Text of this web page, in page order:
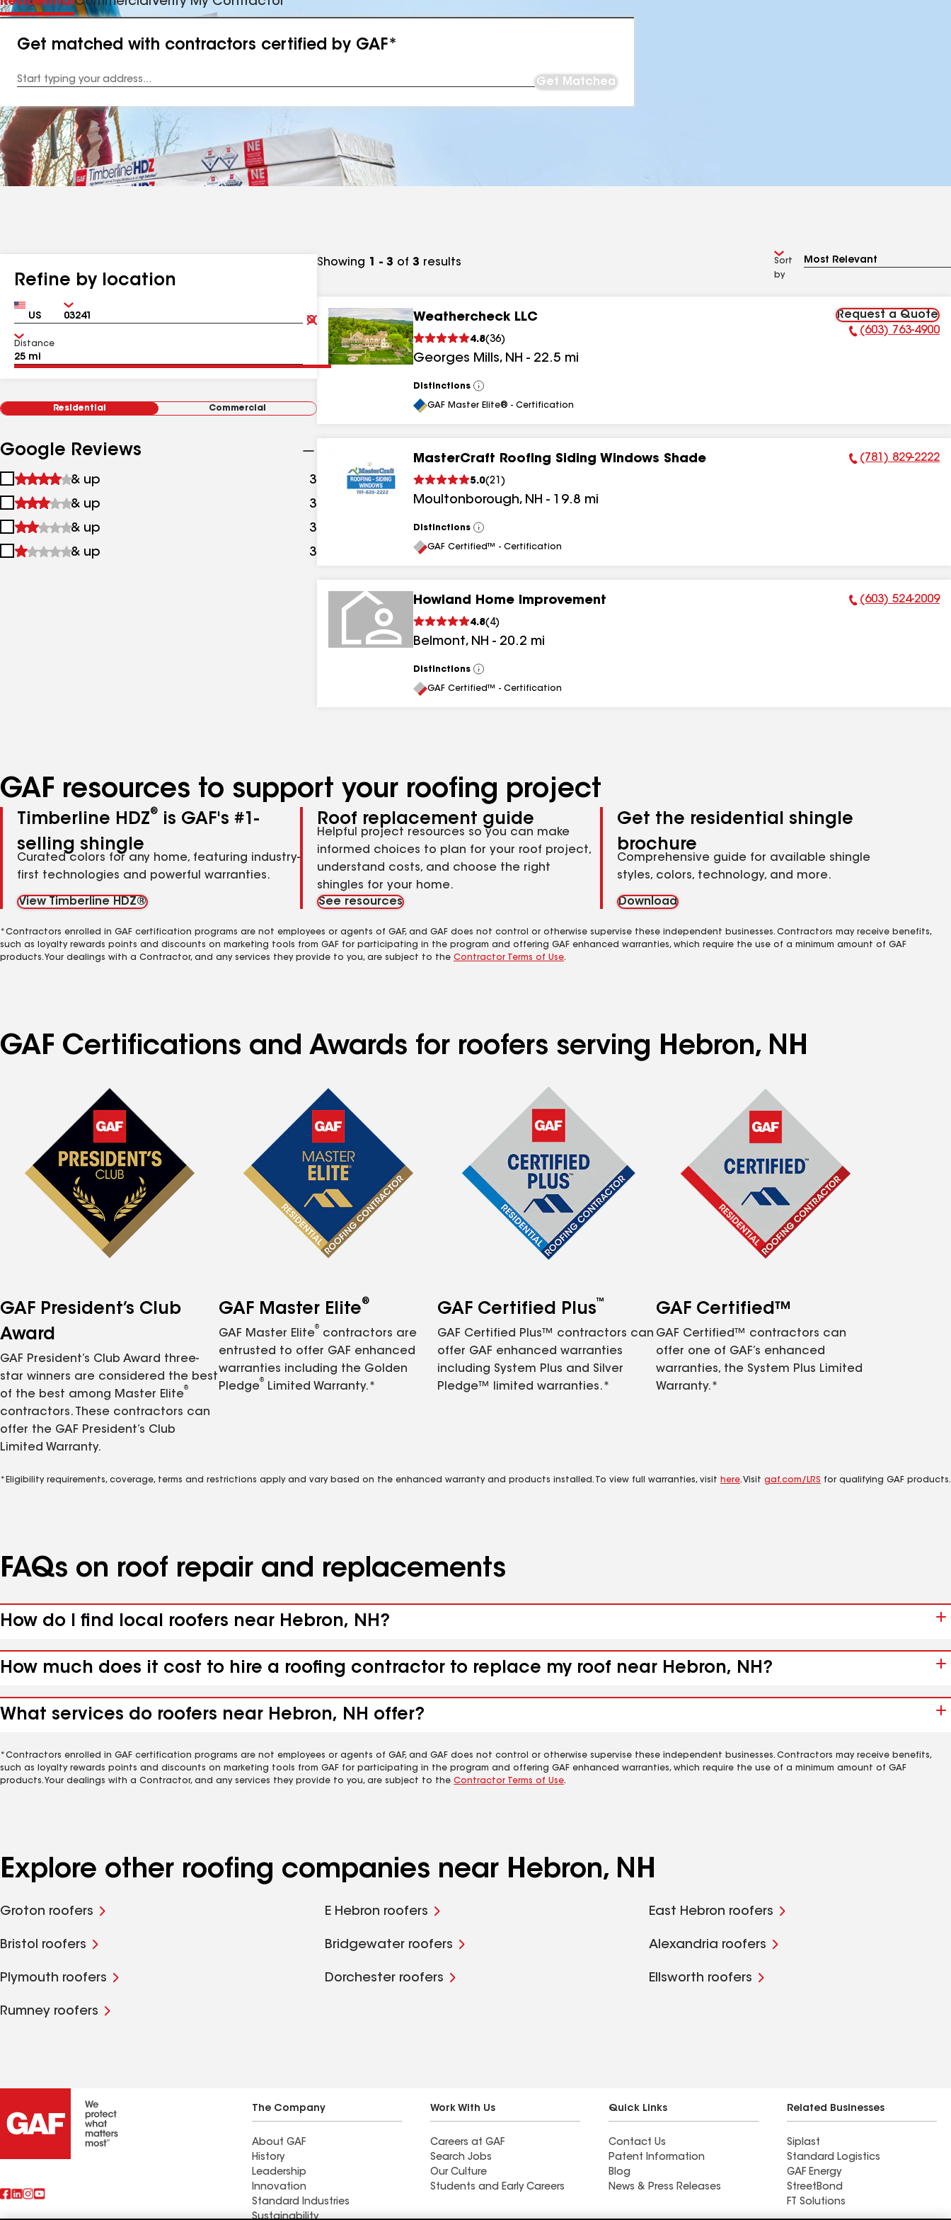
Get matched with contractors certified by GAF*
Address
Get Matched
Refine by location
Country Zip
Clear
Submit
Distance
Residential Commercial
Google Reviews
1
&
up
& up 3 results
2
&
up
& up 3
3
&
& up 3
4
& up 3
Showing 1 - 3 of 3 results
Sort
by
Weathercheck LLC
4.8(36)
Georges Mills, NH - 22.5 mi
Request a Quote
Phone Number:
(603) 763-4900
Distinctions
View
All
GAF Master Elite® - Certification
MasterCraft Roofing Siding Windows Shade
5.0(21 )
Moultonborough, NH - 19.8 mi
Phone Number:
(781) 829-2222
Distinctions
View
All
GAF Certified™ - Certification
Howland Home Improvement
4.8( 4)
Belmont, NH - 20.2 mi
Phone Number:
(603) 524-2009
Distinctions
View
All
GAF Certified™ - Certification
GAF resources to support your roofing project
Timberline HDZ®
is GAF's #1-
selling shingle
Curated colors for any home, featuring industry-
first technologies and powerful warranties.
View Timberline HDZ®
Roof replacement guide
Helpful project resources so you can make
informed choices to plan for your roof project,
understand costs, and choose the right
shingles for your home.
See resources
Get the residential shingle
brochure
Comprehensive guide for available shingle
styles, colors, technology, and more.
Download
*Contractors enrolled in GAF certification programs are not employees or agents of GAF, and GAF does not control or otherwise supervise these independent businesses. Contractors may receive benefits,
such as loyalty rewards points and discounts on marketing tools from GAF for participating in the program and offering GAF enhanced warranties, which require the use of a minimum amount of GAF
products. Your dealings with a Contractor, and any services they provide to you, are subject to the Contractor Terms of Use.
GAF Certifications and Awards for roofers serving Hebron, NH
GAF President’s Club
Award
GAF President’s Club Award three-
star winners are considered the best
of the best among Master Elite
®
contractors. These contractors can
offer the GAF President’s Club
Limited Warranty.
GAF Master Elite®
GAF Master Elite
®
contractors are
entrusted to offer GAF enhanced
warranties including the Golden
Pledge
®
Limited Warranty.*
GAF Certified Plus™
GAF Certified Plus™ contractors can
offer GAF enhanced warranties
including System Plus and Silver
Pledge™ limited warranties.*
GAF Certified™
GAF Certified™ contractors can
offer one of GAF’s enhanced
warranties, the System Plus Limited
Warranty.*
*Eligibility requirements, coverage, terms and restrictions apply and vary based on the enhanced warranty and products installed. To view full warranties, visit here. Visit gaf.com/LRS for qualifying GAF products.
FAQs on roof repair and replacements
How do I find local roofers near Hebron, NH?
How much does it cost to hire a roofing contractor to replace my roof near Hebron, NH?
What services do roofers near Hebron, NH offer?
*Contractors enrolled in GAF certification programs are not employees or agents of GAF, and GAF does not control or otherwise supervise these independent businesses. Contractors may receive benefits,
such as loyalty rewards points and discounts on marketing tools from GAF for participating in the program and offering GAF enhanced warranties, which require the use of a minimum amount of GAF
products. Your dealings with a Contractor, and any services they provide to you, are subject to the Contractor Terms of Use.
Explore other roofing companies near Hebron, NH
Groton roofers E Hebron roofers East Hebron roofers
Bristol roofers Bridgewater roofers Alexandria roofers
Plymouth roofers Dorchester roofers Ellsworth roofers
Rumney roofers
The Company
About GAF
History
Leadership
Innovation
Standard Industries
Sustainability
Work With Us
Careers at GAF
Search Jobs
Our Culture
Students and Early Careers
Quick Links
Contact Us
Patent Information
Blog
News & Press Releases
Related Businesses
Siplast
Standard Logistics
GAF Energy
StreetBond
FT Solutions